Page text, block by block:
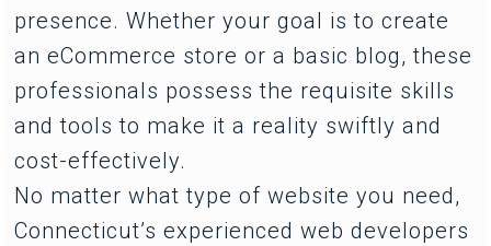
presence. Whether your goal is to create
an eCommerce store or a basic blog, these
professionals possess the requisite skills
and tools to make it a reality swiftly and
cost-effectively.
No matter what type of website you need,
Connecticut’s experienced web developers